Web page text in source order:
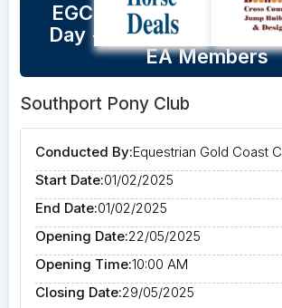
EGCC Dressage -
Day - Open to Club
EA Members
Southport Pony Club
Conducted By:Equestrian Gold Coast
Start Date:01/02/2025
End Date:01/02/2025
Opening Date:22/05/2025
Opening Time:10:00 AM
Closing Date:29/05/2025